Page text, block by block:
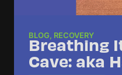
BLOG, RECOVERY
Breathing
Cave: aka